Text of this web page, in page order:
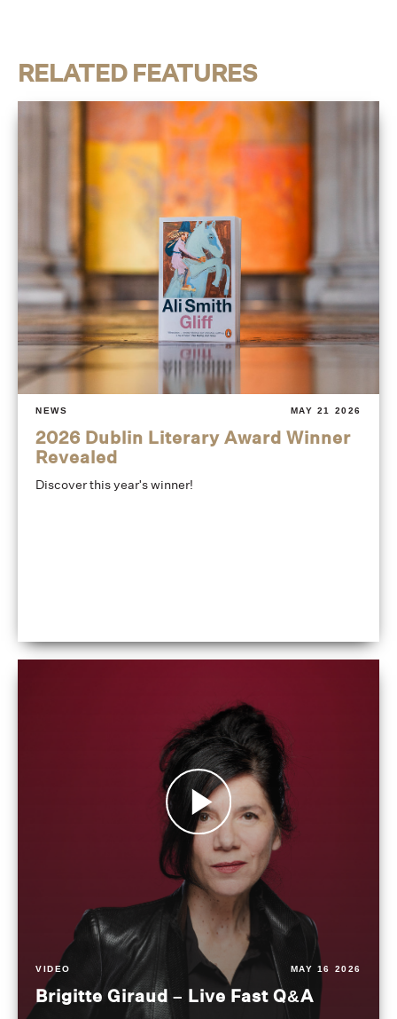
RELATED FEATURES
NEWS MAY 21 2026
2026 Dublin Literary Award Winner
Revealed
Discover this year's winner!
VIDEO MAY 16 2026
Brigitte Giraud – Live Fast Q&A